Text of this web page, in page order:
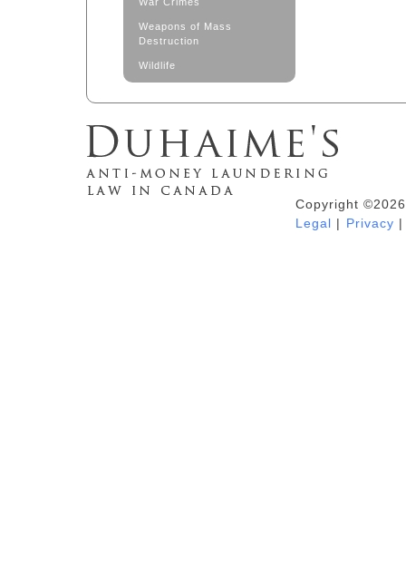
Weapons of Mass
Destruction
Wildlife
Duhaime's Anti-Money Laundering &Copyright
Legal | Privacy |